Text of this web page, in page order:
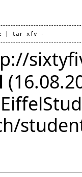
| tar xfv -